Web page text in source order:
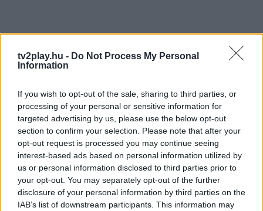
tv2play.hu - Do Not Process My Personal
Information
If you wish to opt-out of the sale, sharing to third parties, or
processing of your personal or sensitive information for
targeted advertising by us, please use the below opt-out
section to confirm your selection. Please note that after your
opt-out request is processed you may continue seeing
interest-based ads based on personal information utilized by
us or personal information disclosed to third parties prior to
your opt-out. You may separately opt-out of the further
disclosure of your personal information by third parties on the
IAB’s list of downstream participants. This information may